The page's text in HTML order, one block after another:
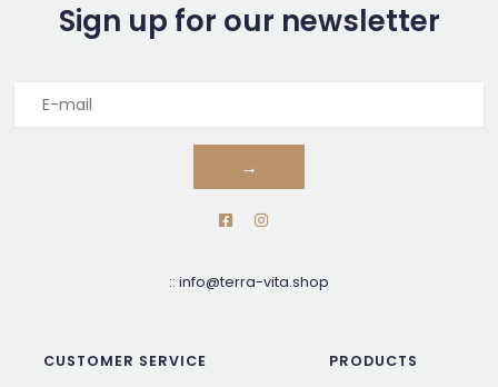
Sign up for our newsletter
→
:: info@terra-vita.shop
CUSTOMER SERVICE PRODUCTS